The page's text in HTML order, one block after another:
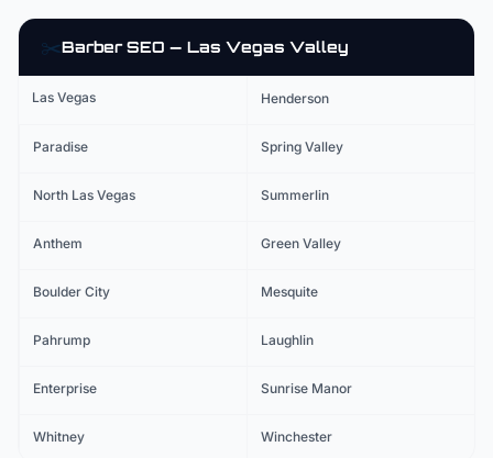
✂️BarberSEO — Las Vegas Valley
Las Vegas Henderson
Paradise Spring Valley
North Las Vegas Summerlin
Anthem Green Valley
Boulder City Mesquite
Pahrump Laughlin
Enterprise Sunrise Manor
Whitney Winchester